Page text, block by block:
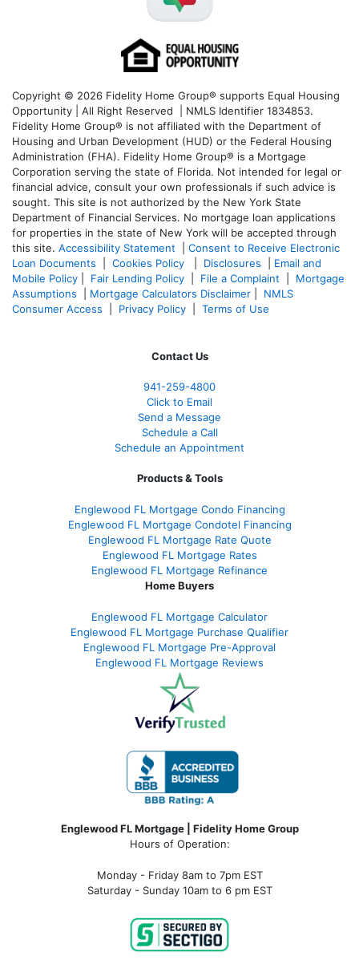
Copyright © 2026 Fidelity Home Group® supports Equal Housing
Opportunity | All Right Reserved | NMLS Identifier 1834853.
Fidelity Home Group® is not affiliated with the Department of
Housing and Urban Development (HUD) or the Federal Housing
Administration (FHA). Fidelity Home Group® is a Mortgage
Corporation serving the state of Florida. Not intended for legal or
financial advice, consult your own professionals if such advice is
sought. This site is not authorized by the New York State
Department of Financial Services. No mortgage loan applications
for properties in the state of New York will be accepted through
this site. Accessibility Statement
Consent to Receive Electronic
Loan Documents
Cookies Policy Disclosures
Email and
Mobile Policy
Fair Lending Policy File a Complaint
Mortgage
Assumptions
Mortgage Calculators Disclaimer
NMLS
Consumer Access
Privacy Policy Terms of Use
Contact Us
941-259-4800
Click to Email
Send a Message
Schedule a Call
Schedule an Appointment
Products & Tools
Englewood FL Mortgage Condo Financing
Englewood FL Mortgage Condotel Financing
Englewood FL Mortgage Rate Quote
Englewood FL Mortgage Rates
Englewood FL Mortgage Refinance
Home Buyers
Englewood FL Mortgage Calculator
Englewood FL Mortgage Purchase Qualifier
Englewood FL Mortgage Pre-Approval
Englewood FL Mortgage Reviews
Englewood FL Mortgage | Fidelity Home Group
Hours of Operation:
Monday - Friday 8am to 7pm EST
Saturday - Sunday 10am to 6 pm EST